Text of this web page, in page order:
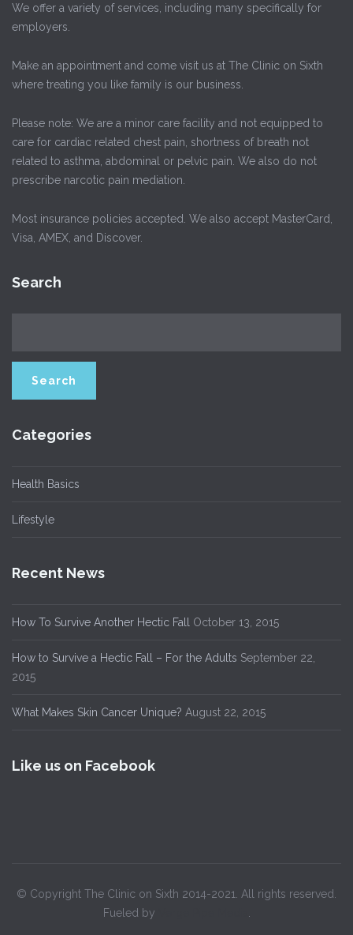
We offer a variety of services, including many specifically for
employers.
Make an appointment and come visit us at The Clinic on Sixth
where treating you like family is our business.
Please note: We are a minor care facility and not equipped to
care for cardiac related chest pain, shortness of breath not
related to asthma, abdominal or pelvic pain. We also do not
prescribe narcotic pain mediation.
Most insurance policies accepted. We also accept MasterCard,
Visa, AMEX, and Discover.
Search
Categories
Health Basics
Lifestyle
Recent News
How To Survive Another Hectic Fall October 13, 2015
How to Survive a Hectic Fall – For the Adults September 22,
2015
What Makes Skin Cancer Unique? August 22, 2015
Like us on Facebook
© Copyright The Clinic on Sixth 2014-2021. All rights reserved.
Fueled by